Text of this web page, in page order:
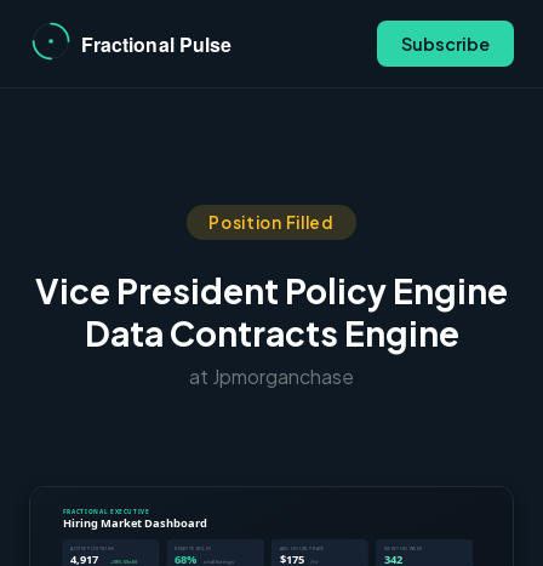
Subscribe
Position Filled
Vice President Policy Engine
Data Contracts Engine
at Jpmorganchase